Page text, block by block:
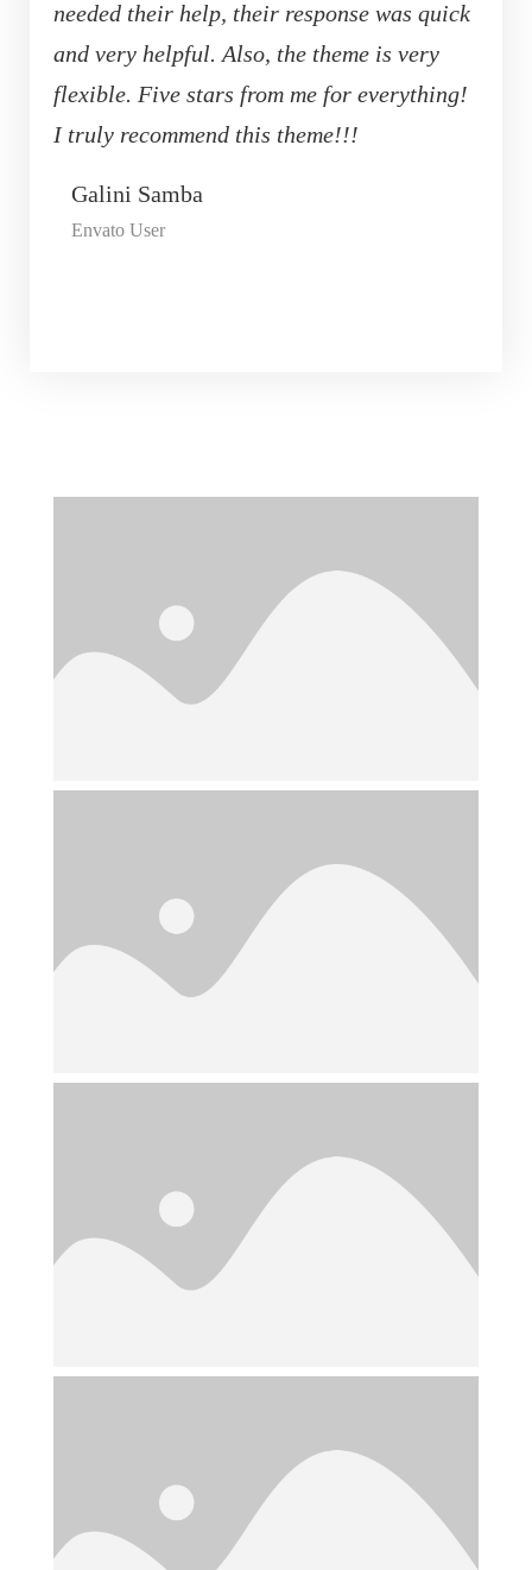
needed their help, their response was quick
and very helpful. Also, the theme is very
flexible. Five stars from me for everything!
I truly recommend this theme!!!
Galini Samba
Envato User